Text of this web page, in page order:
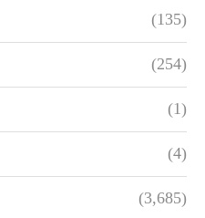
(135)
(254)
(1)
(4)
(3,685)